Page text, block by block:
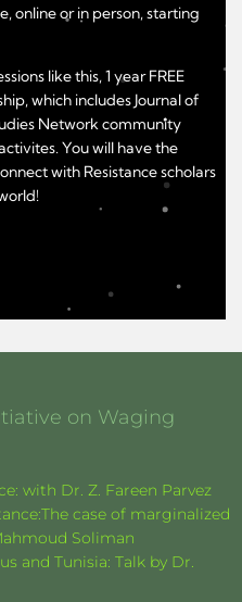
online or in person, starting
like this, 1 year FREE
which includes Journal of
Network community
You will have the
with Resistance scholars
on Waging
with Dr. Z. Fareen Parvez
case of marginalized
Soliman
and Tunisia: Talk by Dr.